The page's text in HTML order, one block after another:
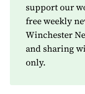
support our
free weekly
Winchester
and sharing
only.